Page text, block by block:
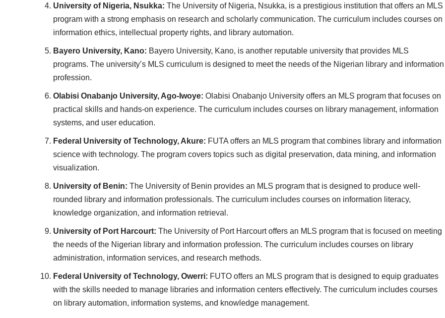
University of Nigeria, Nsukka: The University of Nigeria, Nsukka, is a prestigious institution that offers an MLS
program with a strong emphasis on research and scholarly communication. The curriculum includes courses on
information ethics, intellectual property rights, and library automation.
Bayero University, Kano: Bayero University, Kano, is another reputable university that provides MLS
programs. The university’s MLS curriculum is designed to meet the needs of the Nigerian library and information
profession.
Olabisi Onabanjo University, Ago-Iwoye: Olabisi Onabanjo University offers an MLS program that focuses on
practical skills and hands-on experience. The curriculum includes courses on library management, information
systems, and user education.
Federal University of Technology, Akure: FUTA offers an MLS program that combines library and information
science with technology. The program covers topics such as digital preservation, data mining, and information
visualization.
University of Benin: The University of Benin provides an MLS program that is designed to produce well-
rounded library and information professionals. The curriculum includes courses on information literacy,
knowledge organization, and information retrieval.
University of Port Harcourt: The University of Port Harcourt offers an MLS program that is focused on meeting
the needs of the Nigerian library and information profession. The curriculum includes courses on library
administration, information services, and research methods.
Federal University of Technology, Owerri: FUTO offers an MLS program that is designed to equip graduates
with the skills needed to manage libraries and information centers effectively. The curriculum includes courses
on library automation, information systems, and knowledge management.